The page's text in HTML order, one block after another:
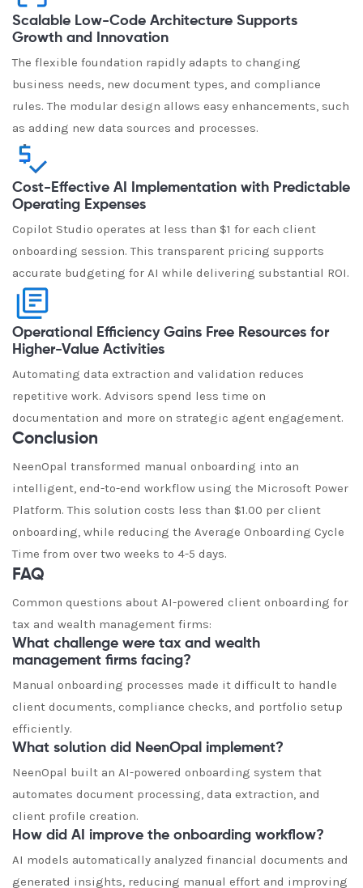
Scalable Low-Code Architecture Supports
Growth and Innovation
The flexible foundation rapidly adapts to changing
business needs, new document types, and compliance
rules. The modular design allows easy enhancements, such
as adding new data sources and processes.
Cost-Effective AI Implementation with Predictable
Operating Expenses
Copilot Studio operates at less than $1 for each client
onboarding session. This transparent pricing supports
accurate budgeting for AI while delivering substantial ROI.
Operational Efficiency Gains Free Resources for
Higher-Value Activities
Automating data extraction and validation reduces
repetitive work. Advisors spend less time on
documentation and more on strategic agent engagement.
Conclusion
NeenOpal transformed manual onboarding into an
intelligent, end-to-end workflow using the Microsoft Power
Platform. This solution costs less than $1.00 per client
onboarding, while reducing the Average Onboarding Cycle
Time from over two weeks to 4-5 days.
FAQ
Common questions about AI-powered client onboarding for
tax and wealth management firms:
What challenge were tax and wealth
management firms facing?
Manual onboarding processes made it difficult to handle
client documents, compliance checks, and portfolio setup
efficiently.
What solution did NeenOpal implement?
NeenOpal built an AI-powered onboarding system that
automates document processing, data extraction, and
client profile creation.
How did AI improve the onboarding workflow?
AI models automatically analyzed financial documents and
generated insights, reducing manual effort and improving